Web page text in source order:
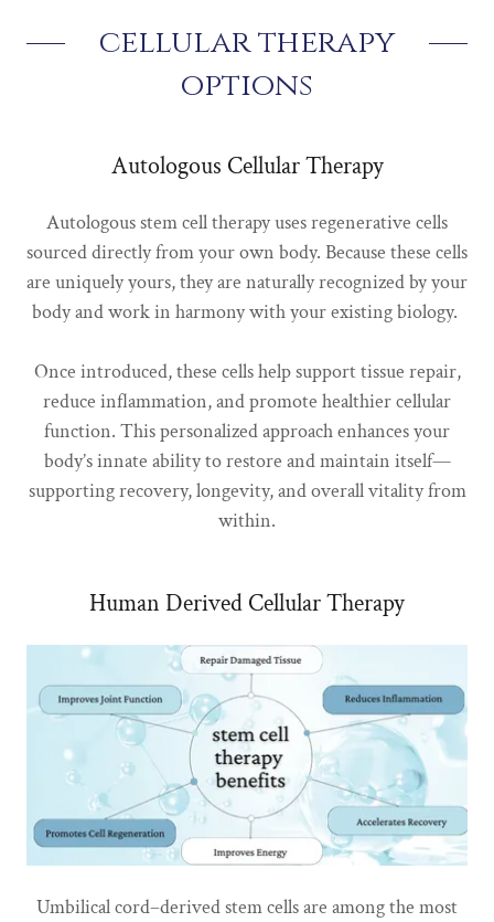
cellular therapy
options
Autologous Cellular Therapy
Autologous stem cell therapy uses regenerative cells
sourced directly from your own body. Because these cells
are uniquely yours, they are naturally recognized by your
body and work in harmony with your existing biology.
Once introduced, these cells help support tissue repair,
reduce inflammation, and promote healthier cellular
function. This personalized approach enhances your
body’s innate ability to restore and maintain itself—
supporting recovery, longevity, and overall vitality from
within.
Human Derived Cellular Therapy
Umbilical cord–derived stem cells are among the most